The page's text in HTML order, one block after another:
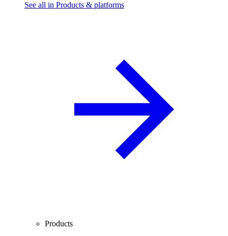
See all in Products & platforms
Products